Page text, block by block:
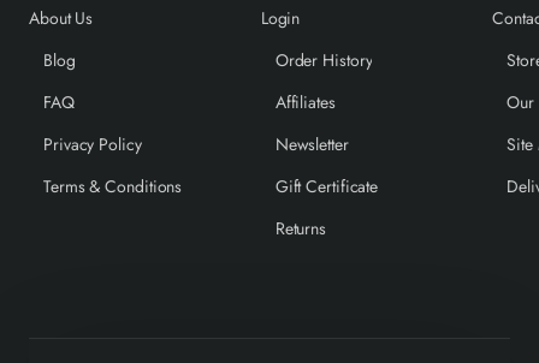
About Us
Blog
FAQ
Privacy Policy
Terms & Conditions
Login
Order History
Affiliates
Newsletter
Gift Certificate
Returns
Our
Site